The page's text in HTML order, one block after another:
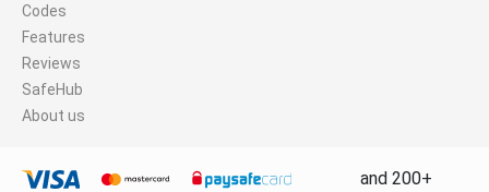
Codes
Features
Reviews
SafeHub
About us
and 200+